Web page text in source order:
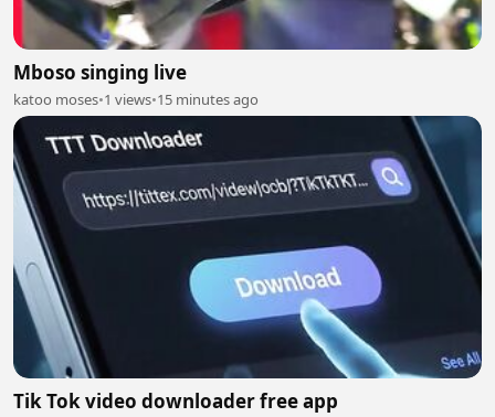
Mboso singing live
katoo moses•1 views•15 minutes ago
Tik Tok video downloader free app